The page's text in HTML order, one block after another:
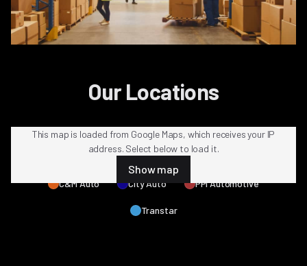
Our Locations
This map is loaded from Google Maps, which receives your IP
address. Select below to load it.
Show map
All NMG Locations 4M Parts
C&M Auto City Auto PPi Automotive
Transtar